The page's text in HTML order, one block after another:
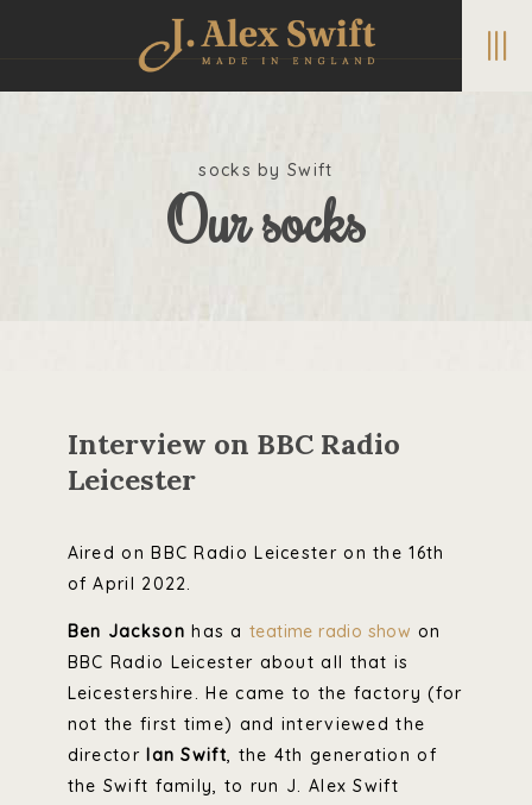
|||
socks by Swift
Our socks
Interview on BBC Radio
Leicester
Aired on BBC Radio Leicester on the 16th
of April 2022.
Ben Jackson has ateatime radio show on
BBC Radio Leicester about all that is
Leicestershire. He came to the factory (for
not the first time) and interviewed the
directorIan Swift, the 4th generation of
the Swift family, to run J. Alex Swift